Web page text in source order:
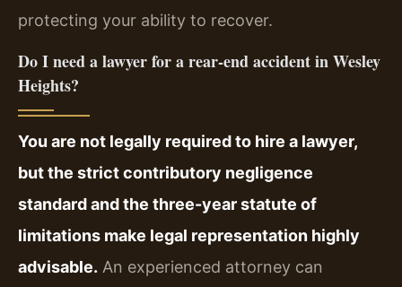
protecting your ability to recover.
Do I need a lawyer for a rear-end accident in Wesley
Heights?
You are not legally required to hire a lawyer,
but the strict contributory negligence
standard and the three-year statute of
limitations make legal representation highly
advisable. An experienced attorney can